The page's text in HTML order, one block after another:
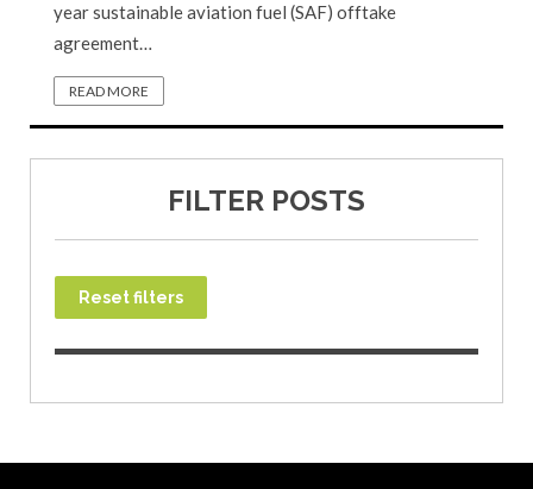
year sustainable aviation fuel (SAF) offtake
agreement…
READ MORE
FILTER POSTS
Reset filters